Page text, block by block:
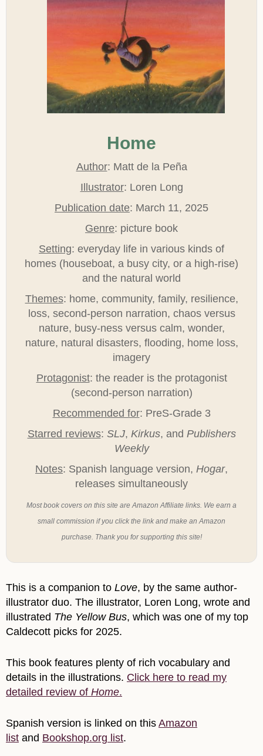
Home
Author: Matt de la Peña
Illustrator: Loren Long
Publication date: March 11, 2025
Genre: picture book
Setting: everyday life in various kinds of
homes (houseboat, a busy city, or a high-rise)
and the natural world
Themes: home, community, family, resilience,
loss, second-person narration, chaos versus
nature, busy-ness versus calm, wonder,
nature, natural disasters, flooding, home loss,
imagery
Protagonist: the reader is the protagonist
(second-person narration)
Recommended for: PreS-Grade 3
Starred reviews: SLJ, Kirkus, and Publishers
Weekly
Notes: Spanish language version, Hogar,
releases simultaneously
Most book covers on this site are Amazon Affiliate links. We earn a
small commission if you click the link and make an Amazon
purchase. Thank you for supporting this site!
This is a companion to Love, by the same author-
illustrator duo. The illustrator, Loren Long, wrote and
illustrated The Yellow Bus, which was one of my top
Caldecott picks for 2025.
This book features plenty of rich vocabulary and
details in the illustrations. Click here to read my
detailed review of Home.
Spanish version is linked on this Amazon
list and Bookshop.org list.